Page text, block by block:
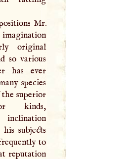
Mr.
original
so various
has ever
species
superior
kinds,
his subjects
to
reputation